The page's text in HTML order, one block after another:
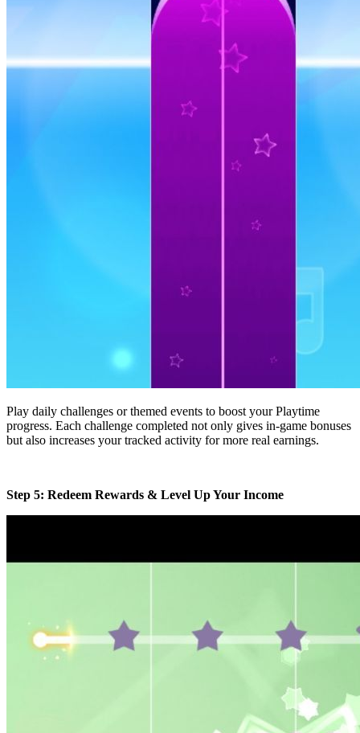
Play daily challenges or themed events to boost your Playtime
progress. Each challenge completed not only gives in-game bonuses
but also increases your tracked activity for more real earnings.
Step 5: Redeem Rewards & Level Up Your Income